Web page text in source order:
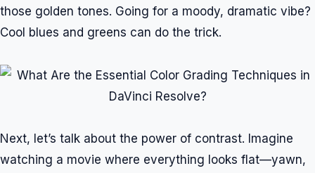
those golden tones. Going for a moody, dramatic vibe?
Cool blues and greens can do the trick.
Next, let’s talk about the power of contrast. Imagine
watching a movie where everything looks flat—yawn,